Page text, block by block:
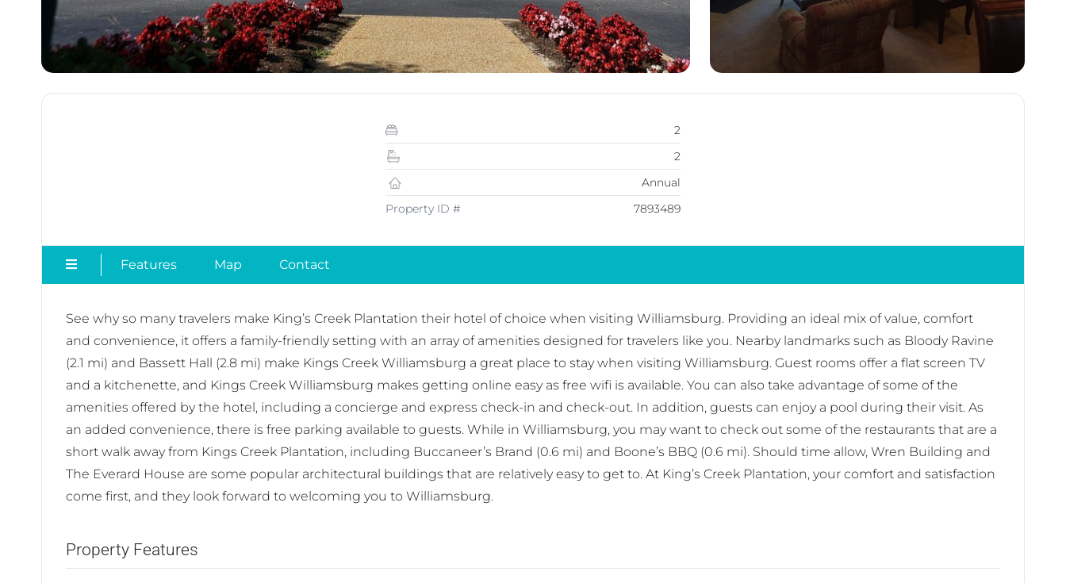
2
2
Annual
Property ID #
7893489
Features Map Contact
See why so many travelers make King’s Creek Plantation their hotel of choice when visiting Williamsburg. Providing an ideal mix of value, comfort
and convenience, it offers a family-friendly setting with an array of amenities designed for travelers like you. Nearby landmarks such as Bloody Ravine
(2.1 mi) and Bassett Hall (2.8 mi) make Kings Creek Williamsburg a great place to stay when visiting Williamsburg. Guest rooms offer a flat screen TV
and a kitchenette, and Kings Creek Williamsburg makes getting online easy as free wifi is available. You can also take advantage of some of the
amenities offered by the hotel, including a concierge and express check-in and check-out. In addition, guests can enjoy a pool during their visit. As
an added convenience, there is free parking available to guests. While in Williamsburg, you may want to check out some of the restaurants that are a
short walk away from Kings Creek Plantation, including Buccaneer’s Brand (0.6 mi) and Boone’s BBQ (0.6 mi). Should time allow, Wren Building and
The Everard House are some popular architectural buildings that are relatively easy to get to. At King’s Creek Plantation, your comfort and satisfaction
come first, and they look forward to welcoming you to Williamsburg.
Property Features